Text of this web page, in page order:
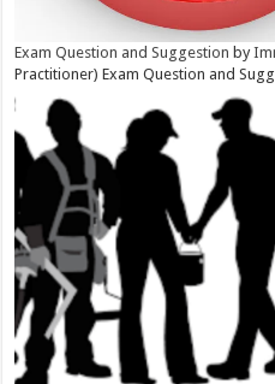
Exam Question and Suggestion by
Practitioner) Exam Question and